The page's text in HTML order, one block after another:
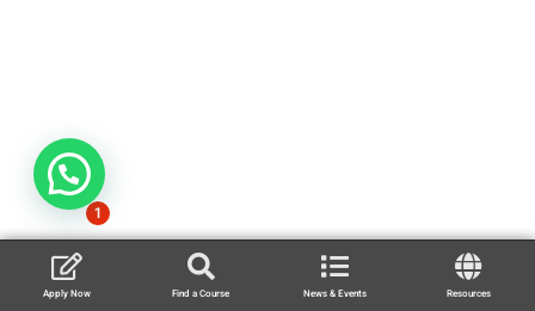
Apply Now Find a Course News & Events Resources
1